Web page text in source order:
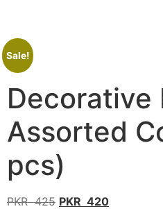
Sale!
Decorative
Assorted
pcs)
PKR425 PKR 420